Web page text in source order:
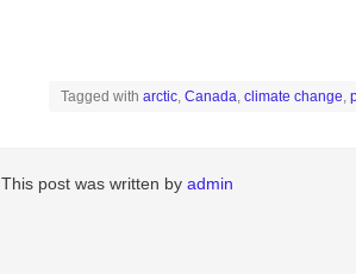
Tagged with arctic, Canada, climate change,
This post was written by admin